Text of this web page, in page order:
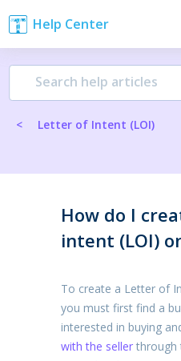
Help Center
< Letter of Intent (LOI)
How do I
intent (LOI)
To create a Letter of
you must first find a
interested in buying
with the seller through